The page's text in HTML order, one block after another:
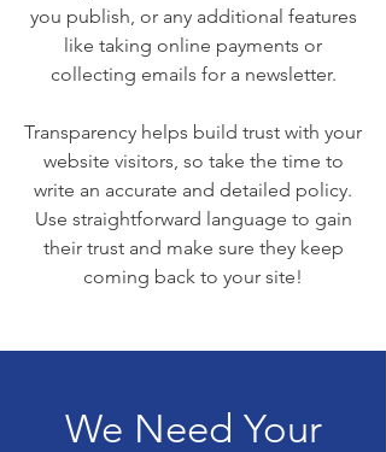
you publish, or any additional features
like taking online payments or
collecting emails for a newsletter.
Transparency helps build trust with your
website visitors, so take the time to
write an accurate and detailed policy.
Use straightforward language to gain
their trust and make sure they keep
coming back to your site!
We Need Your